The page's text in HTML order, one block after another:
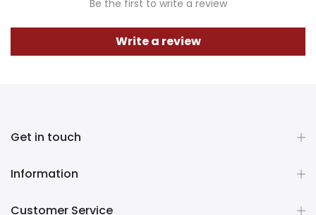
Be the first to write a review
Write a review
Get in touch
Information
Customer Service